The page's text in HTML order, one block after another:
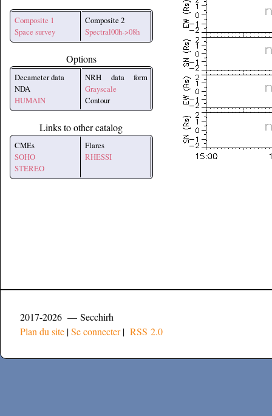
Composite 1
Space survey
Composite 2
Spectral00h->08h
Options
Decameter data
NDA
HUMAIN
NRH data form
Grayscale
Contour
Links to other catalog
CMEs
SOHO
STEREO
Flares
RHESSI
2017-2026 — Secchirh
Plan du site |Se connecter| RSS 2.0